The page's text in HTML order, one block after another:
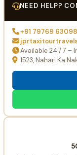
NEED HELP?
+91 79769 63098
Available 24 / 7 –
1523, Nahari Ka